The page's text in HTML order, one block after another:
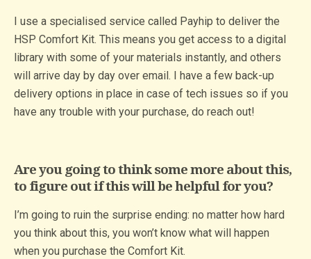
I use a specialised service called Payhip to deliver the
HSP Comfort Kit. This means you get access to a digital
library with some of your materials instantly, and others
will arrive day by day over email. I have a few back-up
delivery options in place in case of tech issues so if you
have any trouble with your purchase, do reach out!
Are you going to think some more about this,
to figure out if this will be helpful for you?
I’m going to ruin the surprise ending: no matter how hard
you think about this, you won’t know what will happen
when you purchase the Comfort Kit.